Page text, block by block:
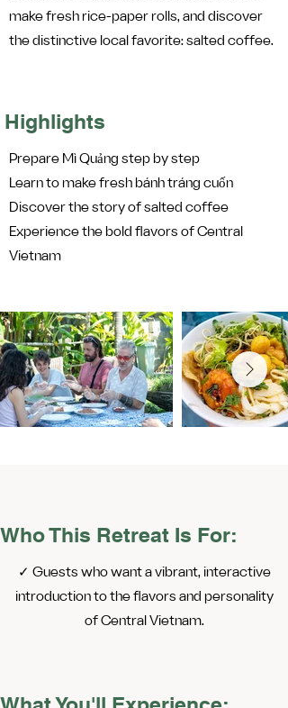
make fresh rice-paper rolls, and discover
the distinctive local favorite: salted coffee.
Highlights
Prepare Mì Quảng step by step
Learn to make fresh bánh tráng cuốn
Discover the story of salted coffee
Experience the bold flavors of Central
Vietnam
Who This Retreat Is For:
✓ Guests who want a vibrant, interactive
introduction to the flavors and personality
of Central Vietnam.